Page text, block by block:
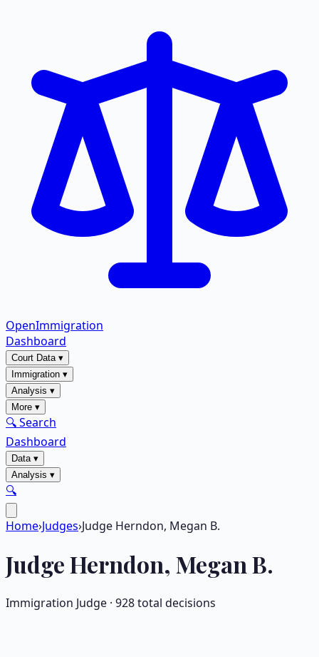
OpenImmigration
Dashboard
Court Data▾
Immigration ▾
Analysis ▾
More ▾
🔍 Search
Dashboard
Data▾
Analysis ▾
🔍
Home›Judges›Judge Herndon, Megan B.
JudgeHerndon, Megan B.
Immigration Judge · 928total decisions